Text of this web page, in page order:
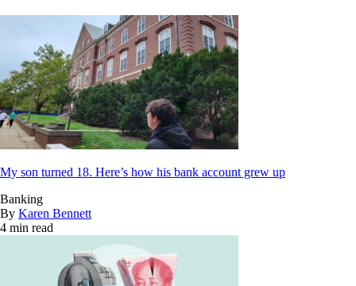
My son turned 18. Here’s how his bank account grew up
Banking
By Karen Bennett
4 min read